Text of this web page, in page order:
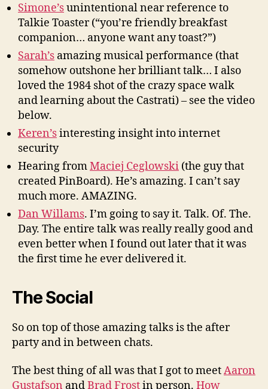
Simone’sunintentional near reference to
Talkie Toaster (“you’re friendly breakfast
companion… anyone want any toast?”)
Sarah’s amazing musical performance (that
somehow outshone her brilliant talk… I also
loved the 1984 shot of the crazy space walk
and learning about the Castrati) – see the video
below.
Keren’sinteresting insight into internet
security
Hearing fromMaciej Ceglowski (the guy that
created PinBoard). He’s amazing. I can’t say
much more. AMAZING.
Dan Willams. I’m going to say it. Talk. Of. The.
Day. The entire talk was really really good and
even better when I found out later that it was
the first time he ever delivered it.
The Social
So on top of those amazing talks is the after
party and in between chats.
The best thing of all was that I got to meetAaron
Gustafson andBrad Frostin person. How